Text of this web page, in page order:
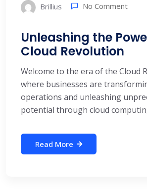
Brillius No Comment
Unleashing the
Cloud Revolution
Welcome to the era of the Cloud
where businesses are
operations and unleashing
potential through cloud
Read More